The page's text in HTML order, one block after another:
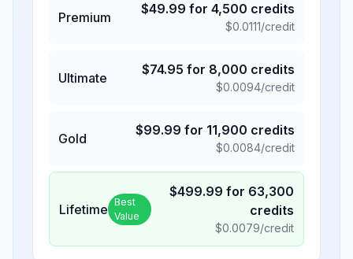
Premium
$49.99 for 4,500 credits
$0.0111/credit
Ultimate
$74.95 for 8,000 credits
$0.0094/credit
Gold
$99.99 for 11,900 credits
$0.0084/credit
Lifetime Best
Value
$499.99 for 63,300
credits
$0.0079/credit